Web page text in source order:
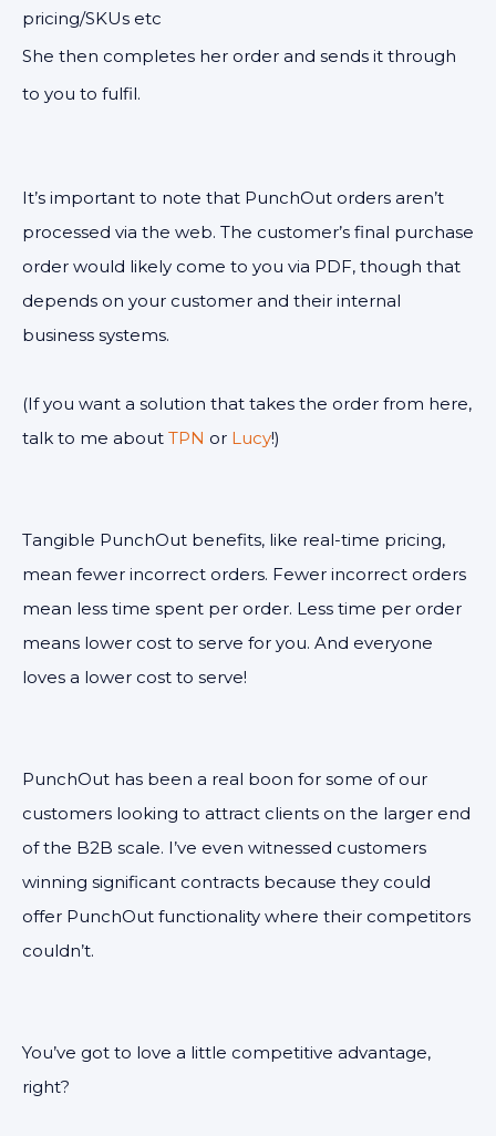
pricing/SKUs etc
She then completes her order and sends it through
to you to fulfil.
It’s important to note that PunchOut orders aren’t
processed via the web. The customer’s final purchase
order would likely come to you via PDF, though that
depends on your customer and their internal
business systems.
(If you want a solution that takes the order from here,
talk to me about TPN or Lucy!)
Tangible PunchOut benefits, like real-time pricing,
mean fewer incorrect orders. Fewer incorrect orders
mean less time spent per order. Less time per order
means lower cost to serve for you. And everyone
loves a lower cost to serve!
PunchOut has been a real boon for some of our
customers looking to attract clients on the larger end
of the B2B scale. I’ve even witnessed customers
winning significant contracts because they could
offer PunchOut functionality where their competitors
couldn’t.
You’ve got to love a little competitive advantage,
right?